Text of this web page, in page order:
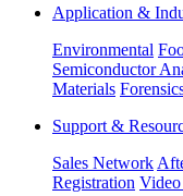
Application &
Environmental
Semiconductor
Materials
Support &
Sales Network
Registration